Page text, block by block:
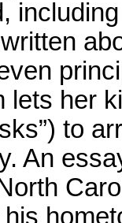
lets her
to
An